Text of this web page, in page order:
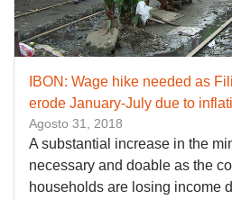
IBON: Wage hike needed as
erode January-July due to
Agosto 31, 2018
A substantial increase in the
necessary and doable as the
households are losing income